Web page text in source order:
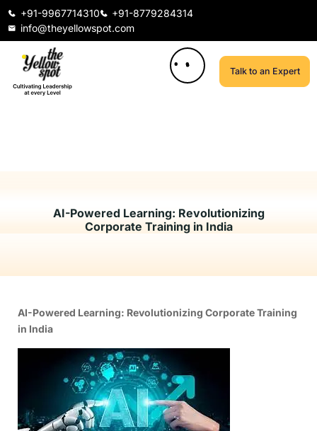
+91-9967714310
+91-8779284314
info@theyellowspot.com
Talk to an Expert
AI-Powered Learning: Revolutionizing
Corporate Training in India
AI-Powered Learning: Revolutionizing Corporate Training
in India